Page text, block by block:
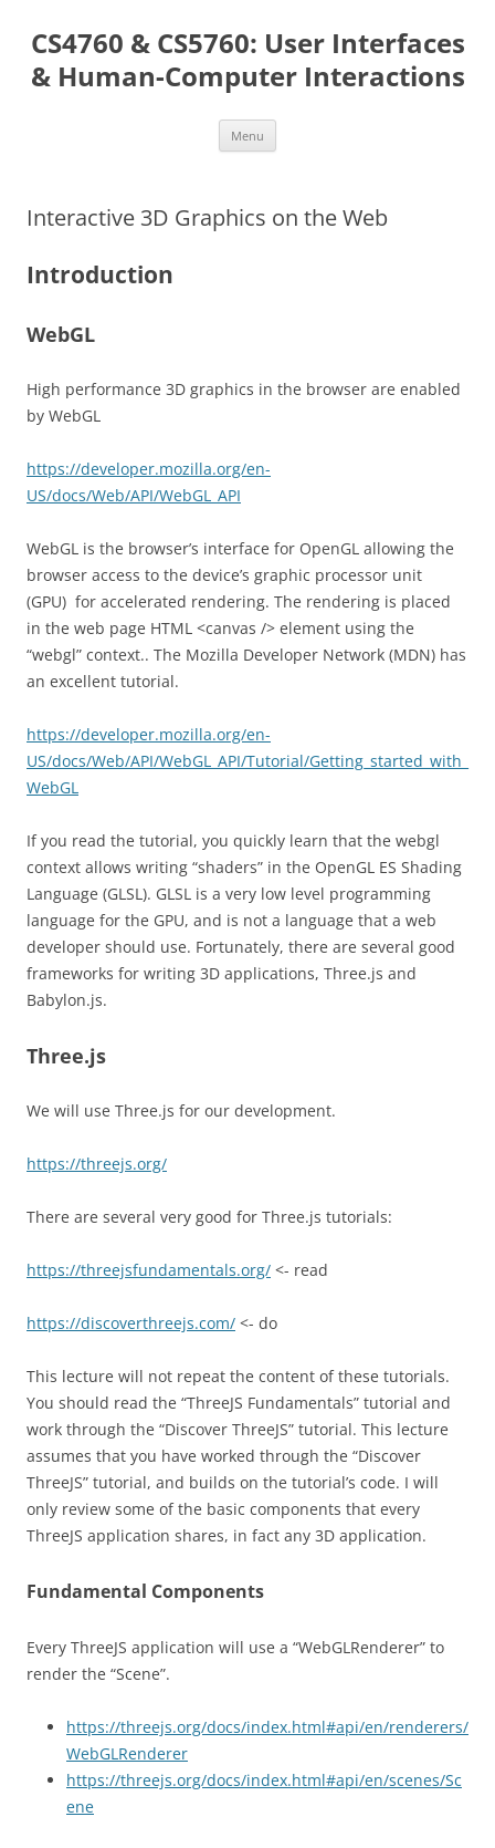
content
CS4760 & CS5760: User Interfaces
& Human-Computer Interactions
Menu
Interactive 3D Graphics on the Web
Introduction
WebGL
High performance 3D graphics in the browser are enabled
by WebGL
https://developer.mozilla.org/en-
US/docs/Web/API/WebGL_API
WebGL is the browser’s interface for OpenGL allowing the
browser access to the device’s graphic processor unit
(GPU) for accelerated rendering. The rendering is placed
in the web page HTML <canvas /> element using the
“webgl” context.. The Mozilla Developer Network (MDN) has
an excellent tutorial.
https://developer.mozilla.org/en-
US/docs/Web/API/WebGL_API/Tutorial/Getting_started_with_
WebGL
If you read the tutorial, you quickly learn that the webgl
context allows writing “shaders” in the OpenGL ES Shading
Language (GLSL). GLSL is a very low level programming
language for the GPU, and is not a language that a web
developer should use. Fortunately, there are several good
frameworks for writing 3D applications, Three.js and
Babylon.js.
Three.js
We will use Three.js for our development.
https://threejs.org/
There are several very good for Three.js tutorials:
https://threejsfundamentals.org/ <- read
https://discoverthreejs.com/ <- do
This lecture will not repeat the content of these tutorials.
You should read the “ThreeJS Fundamentals” tutorial and
work through the “Discover ThreeJS” tutorial. This lecture
assumes that you have worked through the “Discover
ThreeJS” tutorial, and builds on the tutorial’s code. I will
only review some of the basic components that every
ThreeJS application shares, in fact any 3D application.
Fundamental Components
Every ThreeJS application will use a “WebGLRenderer” to
render the “Scene”.
https://threejs.org/docs/index.html#api/en/renderers/
WebGLRenderer
https://threejs.org/docs/index.html#api/en/scenes/Sc
ene